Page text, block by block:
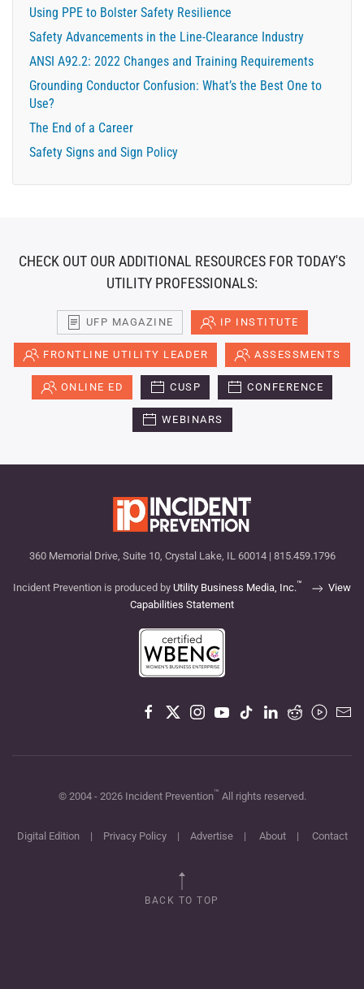
Using PPE to Bolster Safety Resilience
Safety Advancements in the Line-Clearance Industry
ANSI A92.2: 2022 Changes and Training Requirements
Grounding Conductor Confusion: What’s the Best One to
Use?
The End of a Career
Safety Signs and Sign Policy
CHECK OUT OUR ADDITIONAL RESOURCES FOR TODAY'S
UTILITY PROFESSIONALS:
UFP MAGAZINE IP INSTITUTE
FRONTLINE UTILITY LEADER ASSESSMENTS
ONLINE ED CUSP CONFERENCE
WEBINARS
360 Memorial Drive, Suite 10, Crystal Lake, IL 60014 | 815.459.1796
Incident Prevention is produced by Utility Business Media, Inc.™
View
Capabilities Statement
© 2004 - 2026Incident Prevention™ All rights reserved.
Digital Edition| Privacy Policy| Advertise| About| Contact
BACK TO TOP